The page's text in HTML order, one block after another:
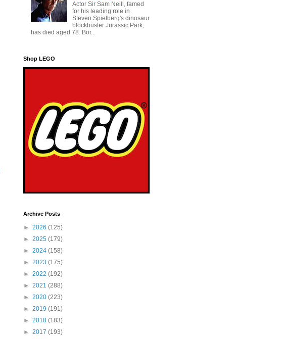
Actor Sir Sam Neill, famed
for his leading role in
Steven Spielberg's dinosaur
blockbuster Jurassic Park,
has died aged 78. Bor...
Shop LEGO
Archive Posts
► 2026 (125)
► 2025 (179)
► 2024 (158)
► 2023 (175)
► 2022 (192)
► 2021 (288)
► 2020 (223)
► 2019 (191)
► 2018 (183)
► 2017 (193)